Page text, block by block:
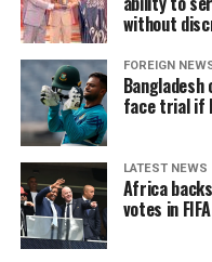
of income is tea
implications for food
debt management and
economic shocks.
The intervention has
carried for generations.
repetitive hand
sustained physical
and musculoskeletal
without
FOREIGN
Bangladesh
face trial if
LATEST NEWS
Africa
votes in